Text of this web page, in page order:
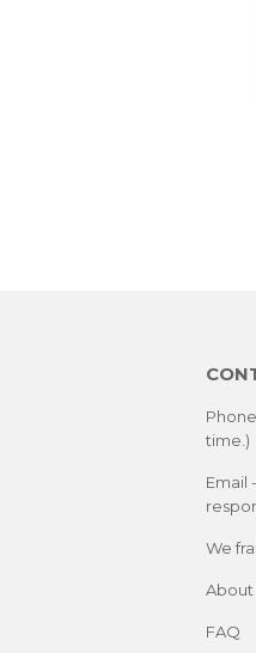
time.)
Email -
We
About
FAQ